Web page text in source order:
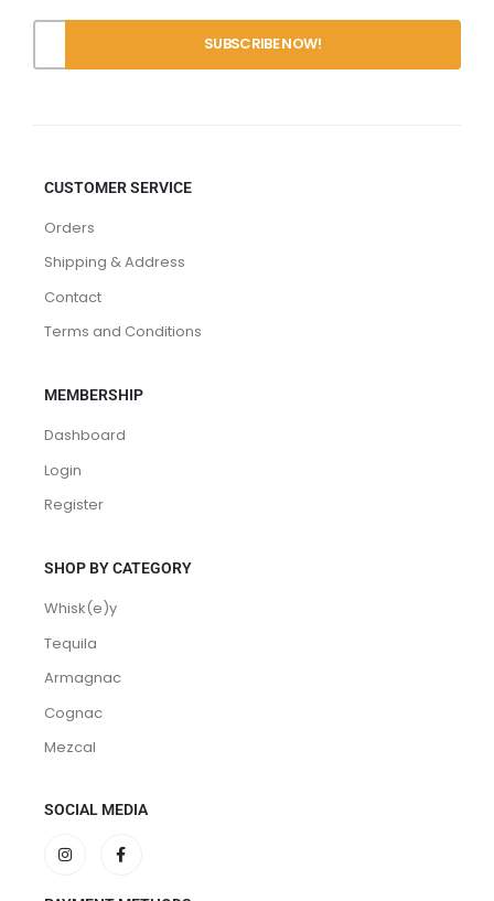
CUSTOMER SERVICE
Orders
Shipping & Address
Contact
Terms and Conditions
MEMBERSHIP
Dashboard
Login
Register
SHOP BY CATEGORY
Whisk(e)y
Tequila
Armagnac
Cognac
Mezcal
SOCIAL MEDIA